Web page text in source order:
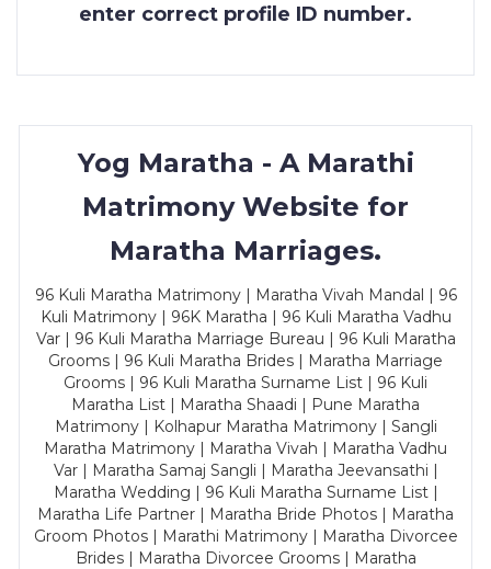
enter correct profile ID number.
Yog Maratha - A Marathi
Matrimony Website for
Maratha Marriages.
96 Kuli Maratha Matrimony | Maratha Vivah Mandal | 96
Kuli Matrimony | 96K Maratha | 96 Kuli Maratha Vadhu
Var | 96 Kuli Maratha Marriage Bureau | 96 Kuli Maratha
Grooms | 96 Kuli Maratha Brides | Maratha Marriage
Grooms | 96 Kuli Maratha Surname List | 96 Kuli
Maratha List | Maratha Shaadi | Pune Maratha
Matrimony | Kolhapur Maratha Matrimony | Sangli
Maratha Matrimony | Maratha Vivah | Maratha Vadhu
Var | Maratha Samaj Sangli | Maratha Jeevansathi |
Maratha Wedding | 96 Kuli Maratha Surname List |
Maratha Life Partner | Maratha Bride Photos | Maratha
Groom Photos | Marathi Matrimony | Maratha Divorcee
Brides | Maratha Divorcee Grooms | Maratha